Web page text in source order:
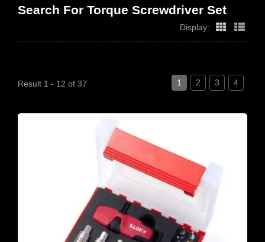
Search For Torque Screwdriver Set
Display:
Result 1 - 12 of 37 1 2 3 4